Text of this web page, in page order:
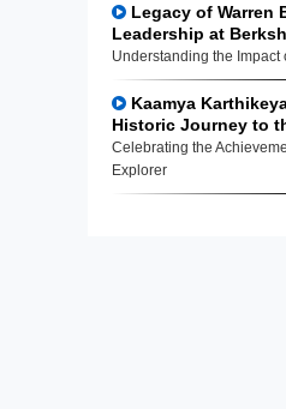
Legacy of Warren
Leadership at
Understanding the Impact
Kaamya
Historic Journey to
Celebrating the
Explorer